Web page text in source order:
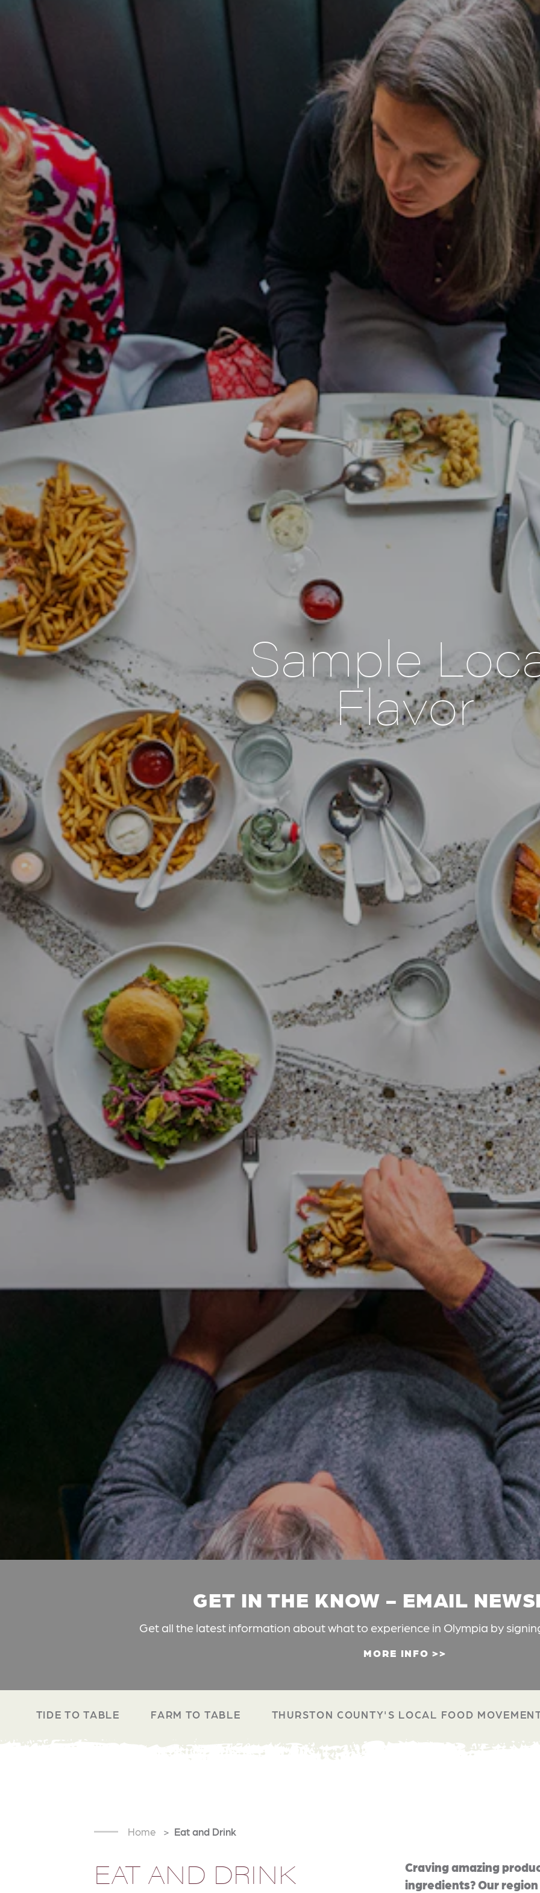
Sample
Flavor
GET IN THE KNOW - EMAIL
Get all the latest information about what to experience in Olympia by
MORE INFO
TIDE TO TABLE FARM TO TABLE THURSTON COUNTY'S LOCAL FOOD
Home Eat and Drink
EAT AND DRINK
Craving amazing
ingredients? Our